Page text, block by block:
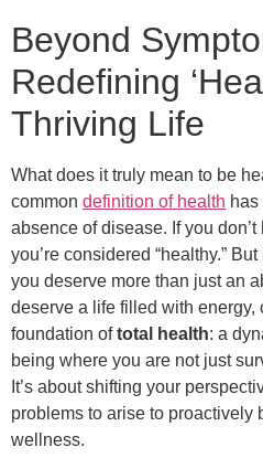
Beyond
Redefining
Thriving Life
What does it truly mean to be
common definition of health
absence of disease. If you
you’re considered “healthy.”
you deserve more than just an
deserve a life filled with energy,
foundation oftotal health: a
being where you are not just
It’s about shifting your
problems to arise to proactively
wellness.